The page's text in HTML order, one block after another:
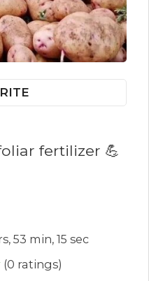
fertilizer 💪
53 min, 15 sec
(0 ratings)